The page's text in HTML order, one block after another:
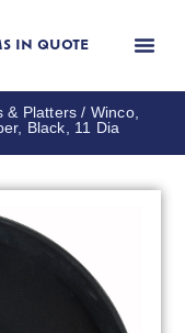
IN QUOTE
& Platters / Winco,
Black, 11 Dia